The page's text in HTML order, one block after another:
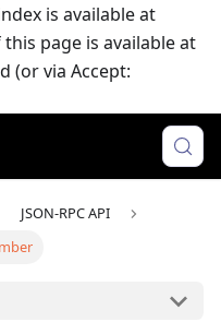
is available at
page is available at
(or via Accept:
JSON-RPC API